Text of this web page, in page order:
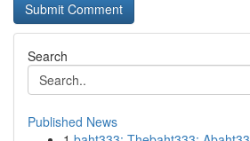
Search
Published News